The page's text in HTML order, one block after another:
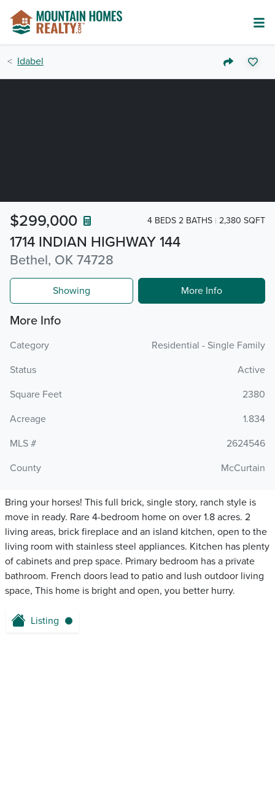
Idabel
1714 INDIAN HIGHWAY 144
Bethel, OK 74728
$299,000 4 BEDS 2 BATHS 2,380 SQFT
Showing More Info
More Info
Category
Residential - Single Family
Status
Active
Square Feet
2380
Acreage
1.834
MLS #
2624546
County
McCurtain
Bring your horses! This full brick, single story, ranch style is
move in ready. Rare 4-bedroom home on over 1.8 acres. 2
living areas, brick fireplace and an island kitchen, open to the
living room with stainless steel appliances. Kitchen has plenty
of cabinets and prep space. Primary bedroom has a private
bathroom. French doors lead to patio and lush outdoor living
space, This home is bright and open, you better hurry.
Listing